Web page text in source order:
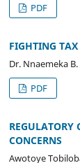
PDF
FIGHTING
Dr. Nnaemeka
PDF
REGULATORY
CONCERNS
Awotoye